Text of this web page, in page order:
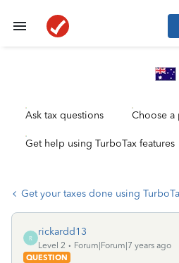
Ask tax questions Choose a
Get help using TurboTax features
Get your taxes done using
R
rickardd13
Level 2
Forum|Forum|7 years ago
QUESTION